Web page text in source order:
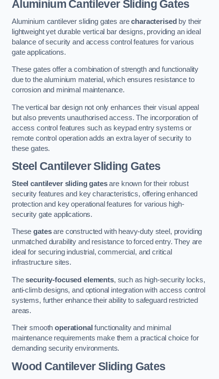
Aluminium Cantilever Sliding Gates
Aluminium cantilever sliding gates arecharacterised by their
lightweight yet durable vertical bar designs, providing an ideal
balance of security and access control features for various
gate applications.
These gates offer a combination of strength and functionality
due to the aluminium material, which ensures resistance to
corrosion and minimal maintenance.
The vertical bar design not only enhances their visual appeal
but also prevents unauthorised access. The incorporation of
access control features such as keypad entry systems or
remote control operation adds an extra layer of security to
these gates.
Steel Cantilever Sliding Gates
Steel cantilever sliding gatesare known for their robust
security features and key characteristics, offering enhanced
protection and key operational features for various high-
security gate applications.
Thesegatesare constructed with heavy-duty steel, providing
unmatched durability and resistance to forced entry. They are
ideal for securing industrial, commercial, and critical
infrastructure sites.
Thesecurity-focused elements, such as high-security locks,
anti-climb designs, and optional integration with access control
systems, further enhance their ability to safeguard restricted
areas.
Their smoothoperational functionality and minimal
maintenance requirements make them a practical choice for
demanding security environments.
Wood Cantilever Sliding Gates